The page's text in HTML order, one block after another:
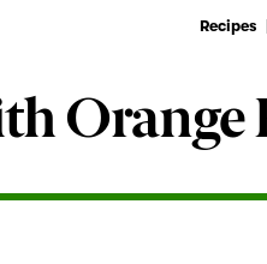
Recipes
Orange